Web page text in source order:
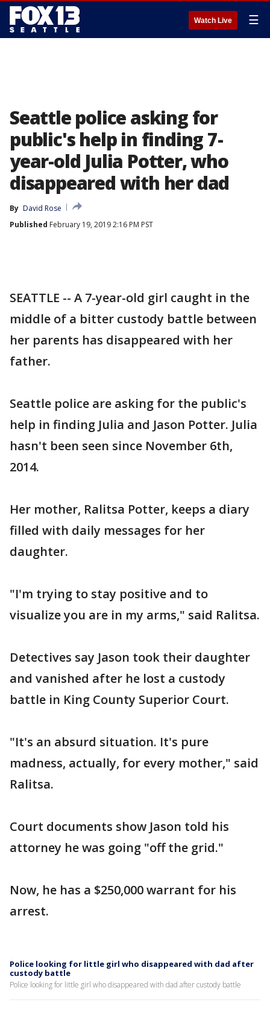
Watch Live ☰
Seattle police asking for
public's help in finding 7-
year-old Julia Potter, who
disappeared with her dad
By David Rose
Published February 19, 2019 2:16 PM PST
SEATTLE -- A 7-year-old girl caught in the
middle of a bitter custody battle between
her parents has disappeared with her
father.
Seattle police are asking for the public's
help in finding Julia and Jason Potter. Julia
hasn't been seen since November 6th,
2014.
Her mother, Ralitsa Potter, keeps a diary
filled with daily messages for her
daughter.
"I'm trying to stay positive and to
visualize you are in my arms," said Ralitsa.
Detectives say Jason took their daughter
and vanished after he lost a custody
battle in King County Superior Court.
"It's an absurd situation. It's pure
madness, actually, for every mother," said
Ralitsa.
Court documents show Jason told his
attorney he was going "off the grid."
Now, he has a $250,000 warrant for his
arrest.
Police looking for little girl who disappeared with dad after
custody battle
Police looking for little girl who disappeared with dad after custody battle